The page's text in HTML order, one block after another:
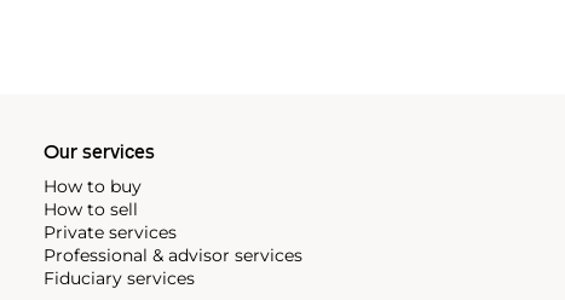
Our services
How to buy
How to sell
Private services
Professional & advisor services
Fiduciary services